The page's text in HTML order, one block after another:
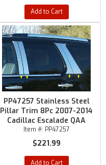
Add to Cart
PP47257 Stainless Steel
Pillar Trim 8Pc 2007-2014
Cadillac Escalade QAA
Item #: PP47257
$221.99
Add to Cart